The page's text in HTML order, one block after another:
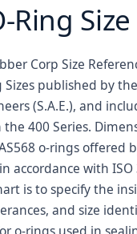
Ring
Corp Size
Sizes published by
(S.A.E.), and
the 400 Series.
o-rings offered
accordance with ISO
is to specify the
and size